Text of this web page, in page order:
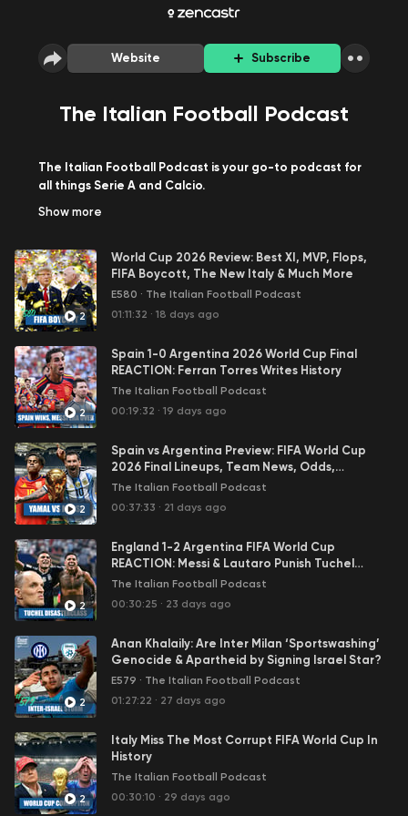
Website Subscribe
The Italian Football Podcast
The Italian Football Podcast is your go-to podcast for
all things Serie A and Calcio.
Italian football broadcasters and journalists Carlo
talking points and hot topics.
The Monday focuses on reviewing the weekend's Serie
A action and is free for all on all podcast platforms.
On the Tuesday show we answer all the questions sent
in from our patrons, whilst the Thursday show reviews all
the midweek action involving the Serie A teams and
both of these shows are available for patrons only on
Patreon.com/TIFP
Also, every other week we publish a special sit-down
interview with a high-profile Calcio guest, which is also
free for all to listen to on all podcast platforms.
To get ALL of the above + the post-match reaction
podcasts and much, much more head over to
Patreon.com/TIFPand become a member for only USD
2.99/month (excluding VAT).
Carlo & Nima
Show more
2
World Cup 2026 Review: Best XI, MVP, Flops,
FIFA Boycott, The New Italy & Much More
E580 · The Italian Football Podcast
01:11:32 · 18 days ago
2
Spain 1-0 Argentina 2026 World Cup Final
REACTION: Ferran Torres Writes History
The Italian Football Podcast
00:19:32 · 19 days ago
2
Spain vs Argentina Preview: FIFA World Cup
2026 Final Lineups, Team News, Odds,
Predictions & More
The Italian Football Podcast
00:37:33 · 21 days ago
2
England 1-2 Argentina FIFA World Cup
REACTION: Messi & Lautaro Punish Tuchel
Disasterclass
The Italian Football Podcast
00:30:25 · 23 days ago
2
Anan Khalaily: Are Inter Milan ‘Sportswashing’
Genocide & Apartheid by Signing Israel Star?
E579 · The Italian Football Podcast
01:27:22 · 27 days ago
2
Italy Miss The Most Corrupt FIFA World Cup In
History
The Italian Football Podcast
00:30:10 · 29 days ago